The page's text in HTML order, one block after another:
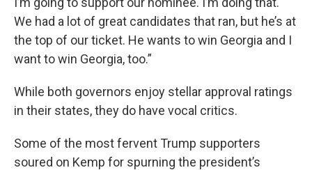
We had a lot of great candidates that ran, but he’s at
the top of our ticket. He wants to win Georgia and I
want to win Georgia, too.”
While both governors enjoy stellar approval ratings
in their states, they do have vocal critics.
Some of the most fervent Trump supporters
soured on Kemp for spurning the president’s